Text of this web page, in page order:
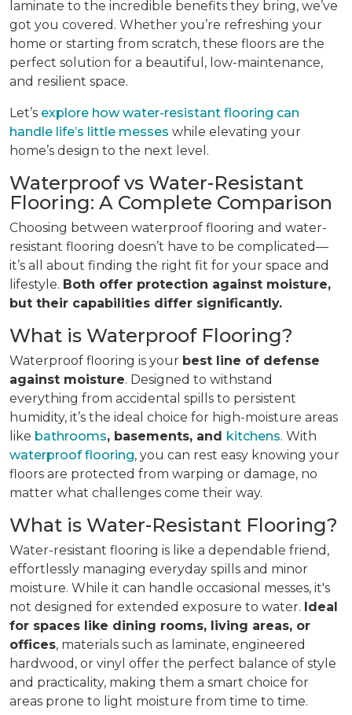
laminate to the incredible benefits they bring, we’ve
got you covered. Whether you’re refreshing your
home or starting from scratch, these floors are the
perfect solution for a beautiful, low-maintenance,
and resilient space.
Let’s explore how water-resistant flooring can
handle life’s little messes while elevating your
home’s design to the next level.
Waterproof vs Water-Resistant
Flooring: A Complete Comparison
Choosing between waterproof flooring and water-
resistant flooring doesn’t have to be complicated—
it’s all about finding the right fit for your space and
lifestyle. Both offer protection against moisture,
but their capabilities differ significantly.
What is Waterproof Flooring?
Waterproof flooring is your best line of defense
against moisture. Designed to withstand
everything from accidental spills to persistent
humidity, it’s the ideal choice for high-moisture areas
like bathrooms, basements, and kitchens. With
waterproof flooring, you can rest easy knowing your
floors are protected from warping or damage, no
matter what challenges come their way.
What is Water-Resistant Flooring?
Water-resistant flooring is like a dependable friend,
effortlessly managing everyday spills and minor
moisture. While it can handle occasional messes, it's
not designed for extended exposure to water. Ideal
for spaces like dining rooms, living areas, or
offices, materials such as laminate, engineered
hardwood, or vinyl offer the perfect balance of style
and practicality, making them a smart choice for
areas prone to light moisture from time to time.